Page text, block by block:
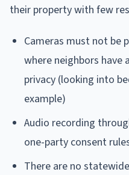
their property with few
Cameras must not be
where neighbors have
privacy (looking into
example)
Audio recording
one-party consent
There are no